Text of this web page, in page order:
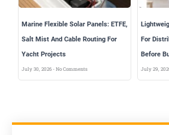
Marine Flexible Solar Panels: ETFE,
Salt Mist And Cable Routing For
Yacht Projects
July 30, 2026 No Comments
For
Before
July 29,